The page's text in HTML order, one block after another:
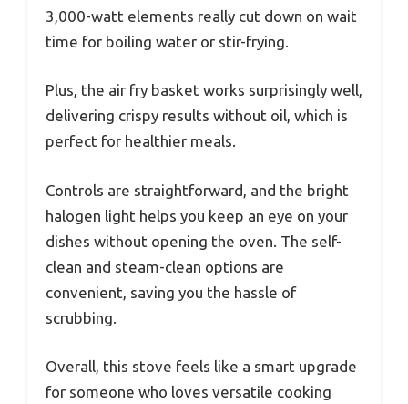
3,000-watt elements really cut down on wait
time for boiling water or stir-frying.
Plus, the air fry basket works surprisingly well,
delivering crispy results without oil, which is
perfect for healthier meals.
Controls are straightforward, and the bright
halogen light helps you keep an eye on your
dishes without opening the oven. The self-
clean and steam-clean options are
convenient, saving you the hassle of
scrubbing.
Overall, this stove feels like a smart upgrade
for someone who loves versatile cooking